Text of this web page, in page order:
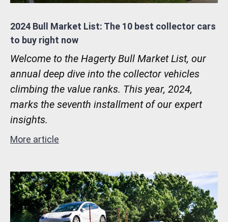
2024 Bull Market List: The 10 best collector cars
to buy right now
Welcome to the Hagerty Bull Market List, our
annual deep dive into the collector vehicles
climbing the value ranks. This year, 2024,
marks the seventh installment of our expert
insights.
More article